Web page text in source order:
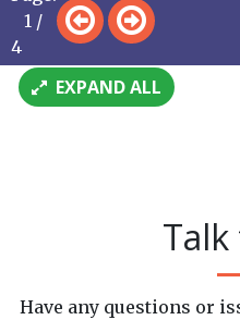
1 /
4
EXPAND ALL
Talk
Have any questions or